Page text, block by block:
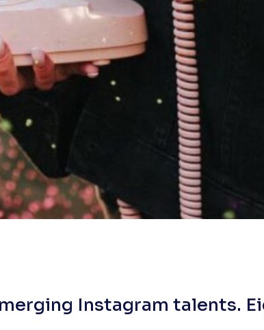
Instagram talents.